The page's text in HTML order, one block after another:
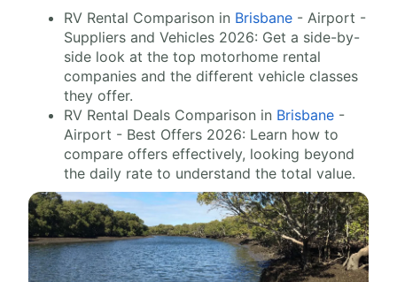
RV Rental Comparison in Brisbane - Airport -
Suppliers and Vehicles 2026: Get a side-by-
side look at the top motorhome rental
companies and the different vehicle classes
they offer.
RV Rental Deals Comparison in Brisbane -
Airport - Best Offers 2026: Learn how to
compare offers effectively, looking beyond
the daily rate to understand the total value.